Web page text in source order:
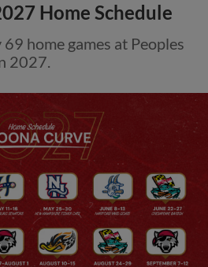
Home Schedule
home games at Peoples
2027.